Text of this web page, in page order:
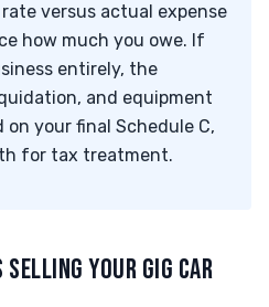
versus actual expense
how much you owe. If
entirely, the
and equipment
on your final Schedule C,
for tax treatment.
YOUR GIG CAR